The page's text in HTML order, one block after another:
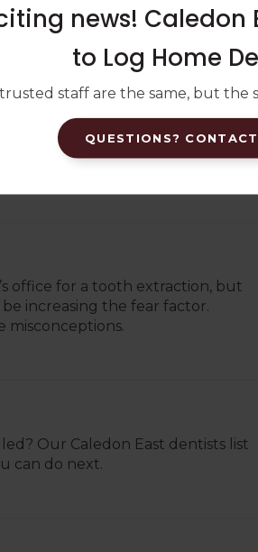
is considered a dental
soon enough, they may be able
office for a tooth extraction, but
increasing the fear factor.
misconceptions.
Our Caledon East dentists list
can do next.
news!
to Log Home
staff are the same, but the
QUESTIONS?